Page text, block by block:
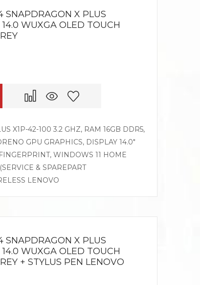
SNAPDRAGON X PLUS
WUXGA OLED TOUCH
X1P-42-100 3.2 GHZ, RAM 16GB DDR5,
GPU GRAPHICS, DISPLAY 14.0″
WINDOWS 11 HOME
& SPAREPART
LENOVO
SNAPDRAGON X PLUS
WUXGA OLED TOUCH
+ STYLUS PEN LENOVO